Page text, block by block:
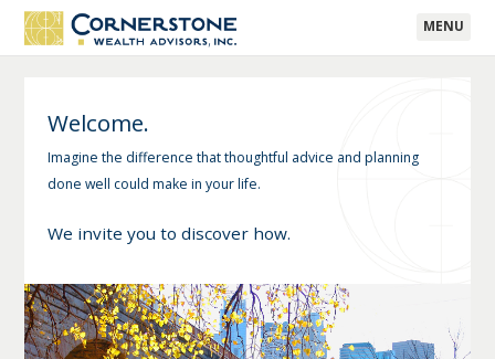
MENU
Welcome.
Imagine the difference that thoughtful advice and planning
done well could make in your life.
We invite you to discover how.